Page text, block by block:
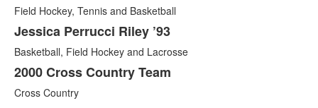
Field Hockey, Tennis and Basketball
Jessica Perrucci Riley ’93
Basketball, Field Hockey and Lacrosse
2000 Cross Country Team
Cross Country